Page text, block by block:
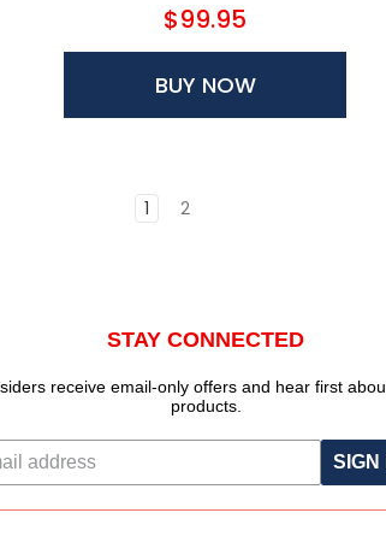
$99.95
BUY NOW
1 2
STAY CONNECTED
receive email-only offers and hear first
products.
SIGN